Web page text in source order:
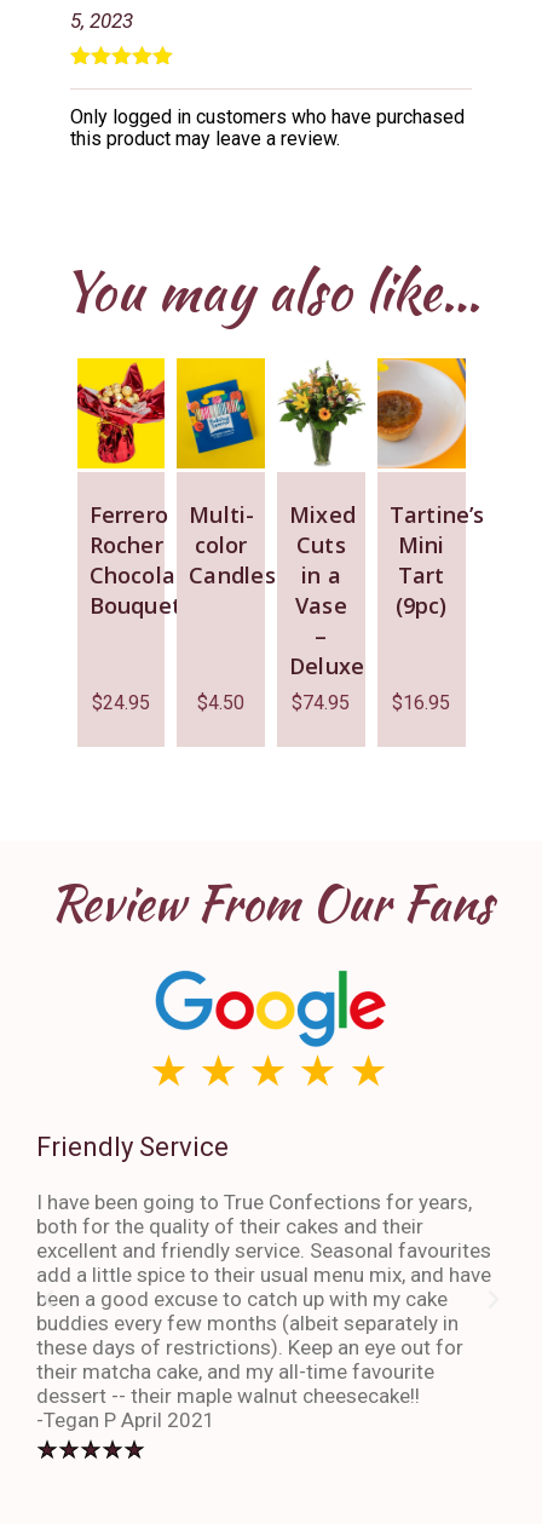
5, 2023
Only logged in customers who have purchased
this product may leave a review.
You may also like…
Ferrero
Rocher
Chocolate
Bouquet
$24.95
Multi-
color
Candles
$4.50
Mixed
Cuts
in a
Vase
–
Deluxe
$74.95
Tartine’s
Mini
Tart
(9pc)
$16.95
Review From Our Fans
Friendly Service
I have been going to True Confections for years,
both for the quality of their cakes and their
excellent and friendly service. Seasonal favourites
add a little spice to their usual menu mix, and have
been a good excuse to catch up with my cake
buddies every few months (albeit separately in
these days of restrictions). Keep an eye out for
their matcha cake, and my all-time favourite
dessert -- their maple walnut cheesecake!!
-Tegan P April 2021